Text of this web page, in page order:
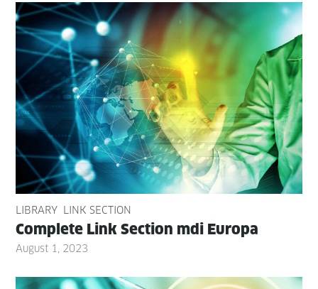
LIBRARY LINK SECTION
Com­plete Link Sec­tion mdi Europa
August 1, 2023